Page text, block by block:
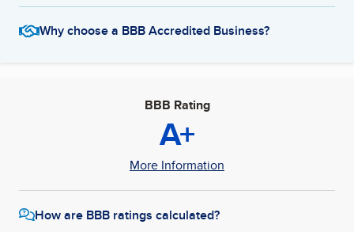
Why choose a BBB Accredited Business?
BBB Rating
A+
More Information
How are BBB ratings calculated?